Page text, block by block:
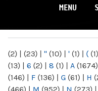
MENU
(2) | (23) | " (10) | ' (1) | ( (1)
(13) | 6 (2) | 8 (1) | A (1674)
(146) | F (136) | G (61) | H